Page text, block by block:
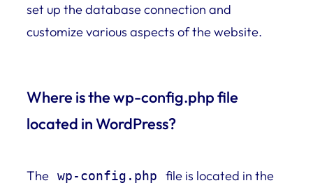
set up the database connection and
customize various aspects of the website.
Where is the wp-config.php file
located in WordPress?
The wp-config.php
file is located in the